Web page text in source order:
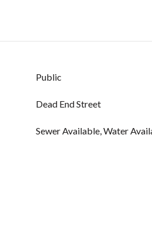
Public
Dead End Street
Sewer Available, Water